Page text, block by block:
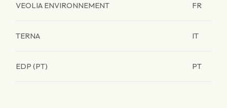
VEOLIA ENVIRONNEMENT FR
TERNA IT
EDP (PT) PT